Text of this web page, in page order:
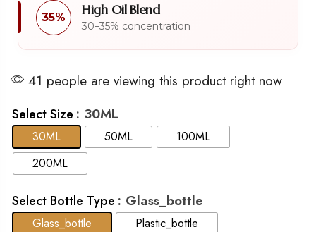
35% High Oil Blend
30–35% concentration
41 people are viewing this product right now
Select Size : 30ML
30ML 50ML
100ML
200ML
Select Bottle Type : Glass_bottle
Glass_bottle Plastic_bottle